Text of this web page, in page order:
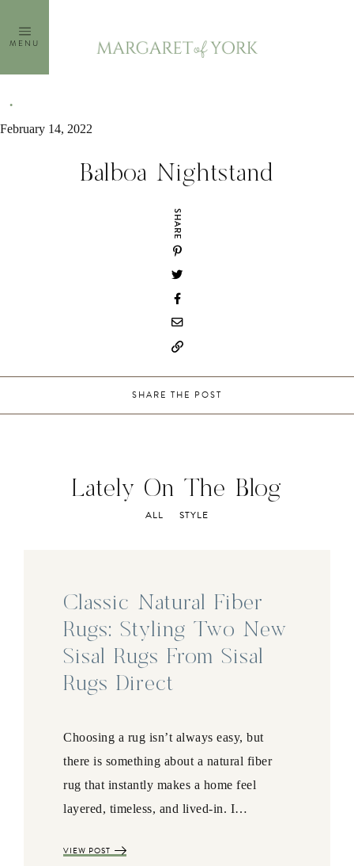
content
MENU
February 14, 2022
Balboa Nightstand
SHARE
SHARE THE POST
Lately On The Blog
ALL STYLE
Classic Natural Fiber
Rugs: Styling Two New
Sisal Rugs From Sisal
Rugs Direct
Choosing a rug isn’t always easy, but
there is something about a natural fiber
rug that instantly makes a home feel
layered, timeless, and lived-in. I…
VIEW POST